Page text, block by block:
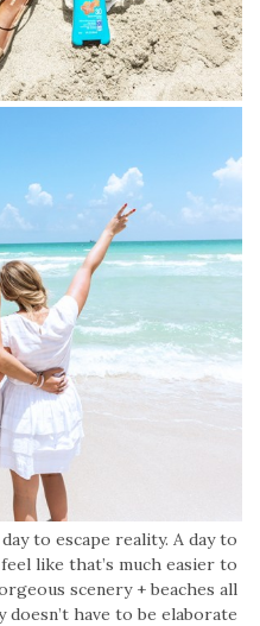
to escape reality. A day to
like that’s much easier to
scenery + beaches all
doesn’t have to be elaborate